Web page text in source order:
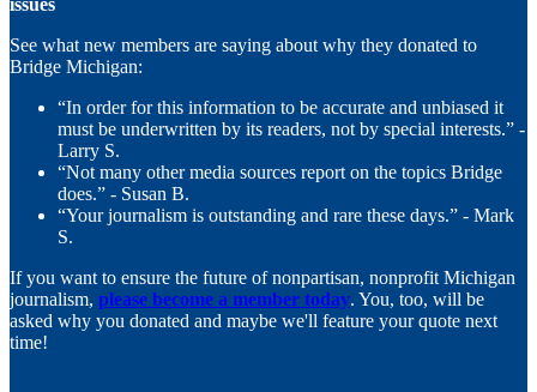
issues
See what new members are saying about why they donated to
Bridge Michigan:
“In order for this information to be accurate and unbiased it
must be underwritten by its readers, not by special interests.” -
Larry S.
“Not many other media sources report on the topics Bridge
does.” - Susan B.
“Your journalism is outstanding and rare these days.” - Mark
S.
If you want to ensure the future of nonpartisan, nonprofit Michigan
journalism, please become a member today. You, too, will be
asked why you donated and maybe we'll feature your quote next
time!